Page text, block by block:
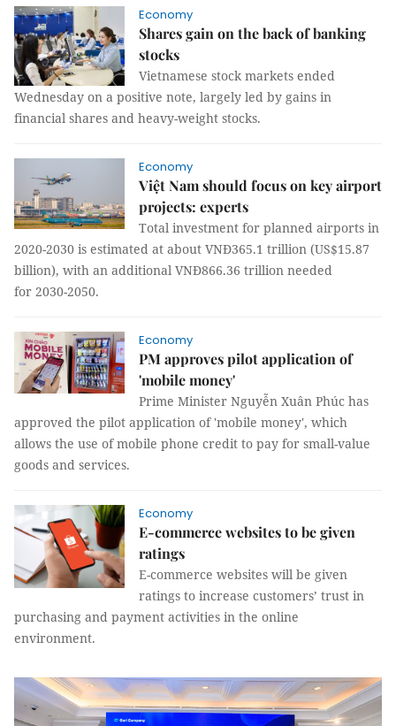
Economy
Shares gain on the back of banking
stocks
Vietnamese stock markets ended
Wednesday on a positive note, largely led by gains in
financial shares and heavy-weight stocks.
Economy
Việt Nam should focus on key airport
projects: experts
Total investment for planned airports in
2020-2030 is estimated at about VNĐ365.1 trillion (US$15.87
billion), with an additional VNĐ866.36 trillion needed
for 2030-2050.
Economy
PM approves pilot application of
'mobile money'
Prime Minister Nguyễn Xuân Phúc has
approved the pilot application of 'mobile money', which
allows the use of mobile phone credit to pay for small-value
goods and services.
Economy
E-commerce websites to be given
ratings
E-commerce websites will be given
ratings to increase customers’ trust in
purchasing and payment activities in the online
environment.